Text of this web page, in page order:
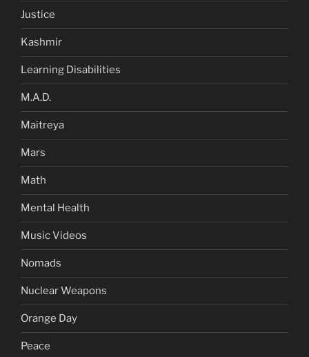
Justice
Kashmir
Learning Disabilities
M.A.D.
Maitreya
Mars
Math
Mental Health
Music Videos
Nomads
Nuclear Weapons
Orange Day
Peace